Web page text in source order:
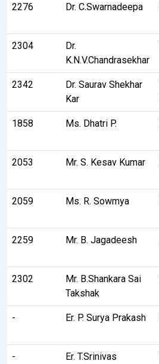
2276 Dr. C.Swarnadeepa
2304
Dr.
K.N.V.Chandrasekhar
2342
Dr. Saurav Shekhar
Kar
1858 Ms. Dhatri P.
2053 Mr. S. Kesav Kumar
2059 Ms. R. Sowmya
2259 Mr. B. Jagadeesh
2302
Mr. B.Shankara Sai
Takshak
- Er. P. Surya Prakash
- Er. T.Srinivas